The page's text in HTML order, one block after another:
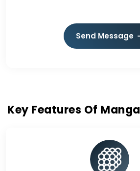
Send Message
Key Features Of